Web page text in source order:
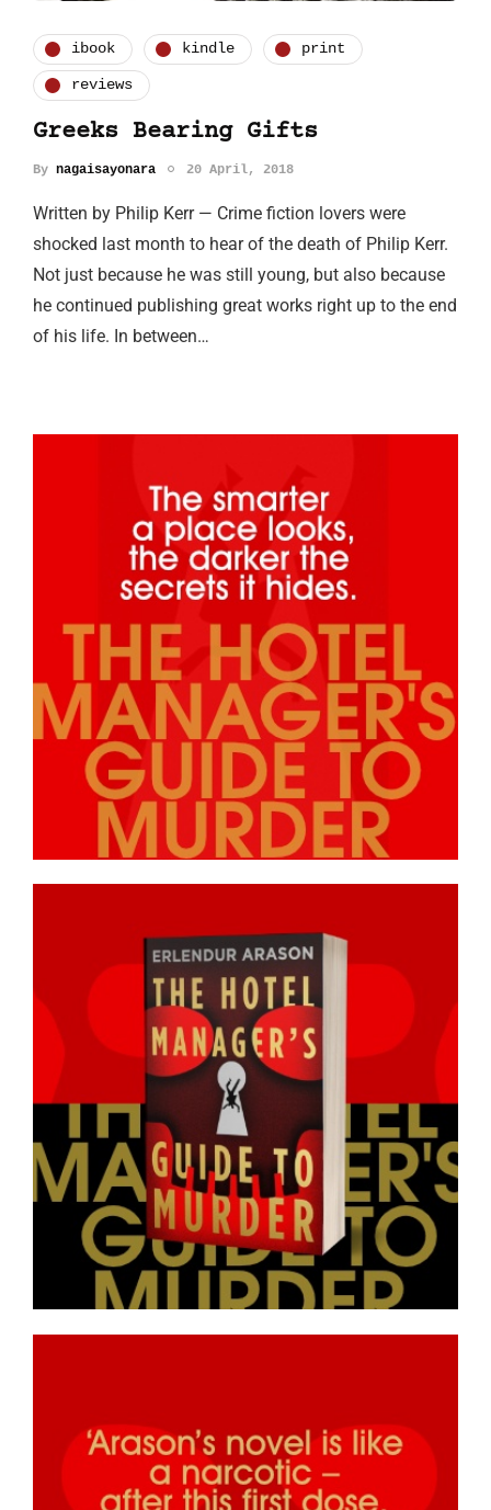
ibook kindle print
reviews
Greeks Bearing Gifts
By nagaisayonara 20 April, 2018
Written by Philip Kerr — Crime fiction lovers were
shocked last month to hear of the death of Philip Kerr.
Not just because he was still young, but also because
he continued publishing great works right up to the end
of his life. In between…